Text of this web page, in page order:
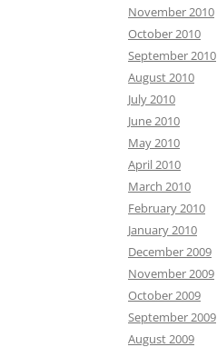
November 2010
October 2010
September 2010
August 2010
July 2010
June 2010
May 2010
April 2010
March 2010
February 2010
January 2010
December 2009
November 2009
October 2009
September 2009
August 2009